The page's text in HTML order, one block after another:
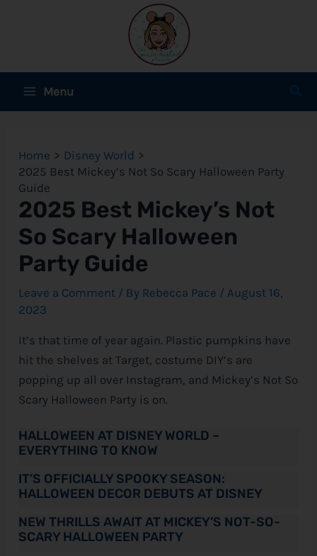
MainMenu
Home
Disney World
2025 Best Mickey’s Not So Scary Halloween Party
Guide
2025 Best Mickey’s Not
So Scary Halloween
Party Guide
Leave a Comment / By Rebecca Pace / August 16,
2023
It’s that time of year again. Plastic pumpkins have
hit the shelves at Target, costume DIY’s are
popping up all over Instagram, and Mickey’s Not So
Scary Halloween Party is on.
HALLOWEEN AT DISNEY WORLD –
EVERYTHING TO KNOW
IT’S OFFICIALLY SPOOKY SEASON:
HALLOWEEN DECOR DEBUTS AT DISNEY
NEW THRILLS AWAIT AT MICKEY’S NOT-SO-
SCARY HALLOWEEN PARTY